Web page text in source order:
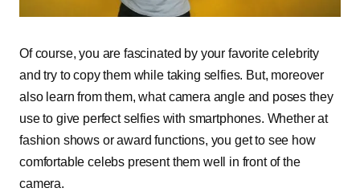
Of course, you are fascinated by your favorite celebrity
and try to copy them while taking selfies. But, moreover
also learn from them, what camera angle and poses they
use to give perfect selfies with smartphones. Whether at
fashion shows or award functions, you get to see how
comfortable celebs present them well in front of the
camera.